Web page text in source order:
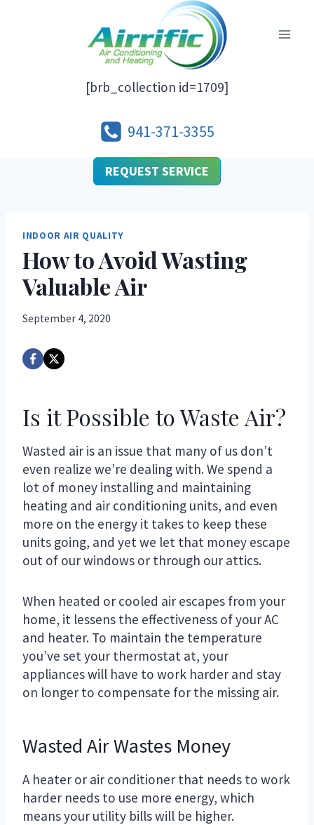
[brb_collection id=1709]
941-371-3355
REQUEST SERVICE
INDOOR AIR QUALITY
How to Avoid Wasting
Valuable Air
September 4, 2020
Is it Possible to Waste Air?
Wasted air is an issue that many of us don’t
even realize we’re dealing with. We spend a
lot of money installing and maintaining
heating and air conditioning units, and even
more on the energy it takes to keep these
units going, and yet we let that money escape
out of our windows or through our attics.
When heated or cooled air escapes from your
home, it lessens the effectiveness of your AC
and heater. To maintain the temperature
you’ve set your thermostat at, your
appliances will have to work harder and stay
on longer to compensate for the missing air.
Wasted Air Wastes Money
A heater or air conditioner that needs to work
harder needs to use more energy, which
means your utility bills will be higher.